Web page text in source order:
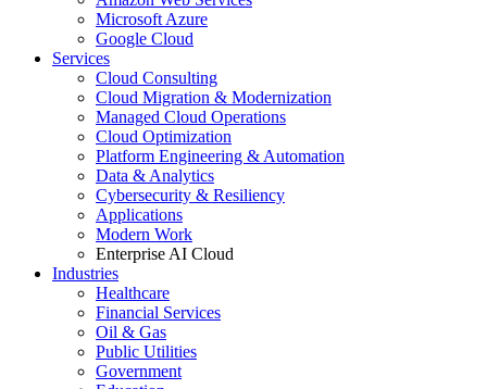
Microsoft Azure
Google Cloud
Services
Cloud Consulting
Cloud Migration & Modernization
Managed Cloud Operations
Cloud Optimization
Platform Engineering & Automation
Data & Analytics
Cybersecurity & Resiliency
Applications
Modern Work
Enterprise AI Cloud
Industries
Healthcare
Financial Services
Oil & Gas
Public Utilities
Government